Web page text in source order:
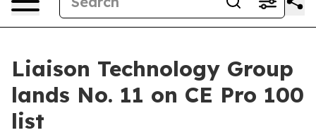
Liaison Technology Group
lands No. 11 on CE Pro 100
list